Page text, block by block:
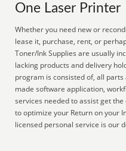
One Laser Printer
Whether you need new or
lease it, purchase, rent, or
Toner/Ink Supplies are usually
lacking products and delivery
program is consisted of, all
made software application,
services needed to assist get
to optimize your Return on your
licensed personal service is our